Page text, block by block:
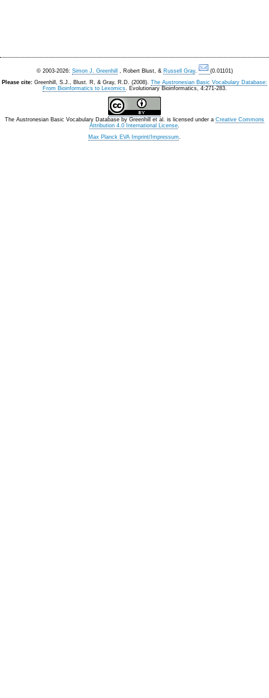
© 2003-2026: Simon J. Greenhill , Robert Blust, & Russell Gray.
(0.01101)
Please cite: Greenhill, S.J., Blust. R, & Gray, R.D. (2008). The Austronesian Basic Vocabulary Database:
From Bioinformatics to Lexomics. Evolutionary Bioinformatics, 4:271-283.
The Austronesian Basic Vocabulary Database by Greenhill et al. is licensed under a Creative Commons
Attribution 4.0 International License.
Max Planck EVA Imprint/Impressum.